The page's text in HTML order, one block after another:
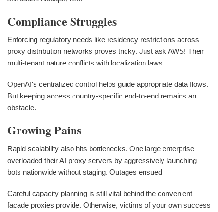
Compliance Struggles
Enforcing regulatory needs like residency restrictions across
proxy distribution networks proves tricky. Just ask AWS! Their
multi-tenant nature conflicts with localization laws.
OpenAI‘s centralized control helps guide appropriate data flows.
But keeping access country-specific end-to-end remains an
obstacle.
Growing Pains
Rapid scalability also hits bottlenecks. One large enterprise
overloaded their AI proxy servers by aggressively launching
bots nationwide without staging. Outages ensued!
Careful capacity planning is still vital behind the convenient
facade proxies provide. Otherwise, victims of your own success